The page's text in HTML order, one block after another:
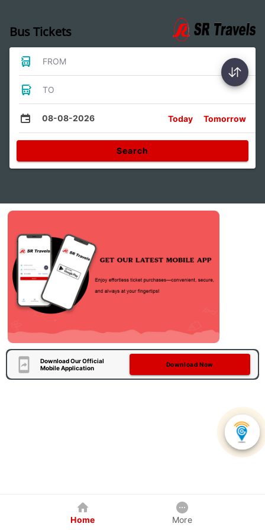
Bus Tickets
FROM
TO
08-08-2026 Today Tomorrow
Search
Download Our Official
Mobile Application
Download Now
Home More